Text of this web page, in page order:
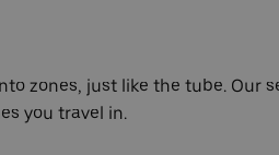
zones, just like the tube. Our
you travel in.